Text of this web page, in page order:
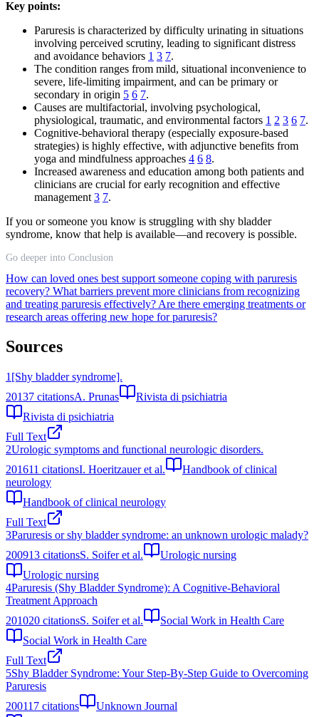
Key points:
Paruresis is characterized by difficulty urinating in situations
involving perceived scrutiny, leading to significant distress
and avoidance behaviors 1 3 7.
The condition ranges from mild, situational inconvenience to
severe, life-limiting impairment, and can be primary or
secondary in origin 5 6 7.
Causes are multifactorial, involving psychological,
physiological, traumatic, and environmental factors 1 2 3 6 7.
Cognitive-behavioral therapy (especially exposure-based
strategies) is highly effective, with adjunctive benefits from
yoga and mindfulness approaches 4 6 8.
Increased awareness and education among both patients and
clinicians are crucial for early recognition and effective
management 3 7.
If you or someone you know is struggling with shy bladder
syndrome, know that help is available—and recovery is possible.
Go deeper into Conclusion
How can loved ones best support someone coping with paruresis
recovery? What barriers prevent more clinicians from recognizing
and treating paruresis effectively? Are there emerging treatments or
research areas offering new hope for paruresis?
Sources
1 [Shy bladder syndrome].
20137 citationsA. Prunas
Rivista di psichiatria
Rivista di psichiatria
Full Text
2Urologic symptoms and functional neurologic disorders.
201611 citationsI. Hoeritzauer et al.
Handbook of clinical
neurology
Handbook of clinical neurology
Full Text
3Paruresis or shy bladder syndrome: an unknown urologic malady?
200913 citationsS. Soifer et al.
Urologic nursing
Urologic nursing
4Paruresis (Shy Bladder Syndrome): A Cognitive-Behavioral
Treatment Approach
201020 citationsS. Soifer et al.
Social Work in Health Care
Social Work in Health Care
Full Text
5Shy Bladder Syndrome: Your Step-By-Step Guide to Overcoming
Paruresis
200117 citations
Unknown Journal